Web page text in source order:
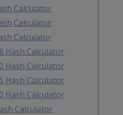
Calculator
Calculator
Calculator
Hash Calculator
Hash Calculator
Hash Calculator
Hash Calculator
Calculator